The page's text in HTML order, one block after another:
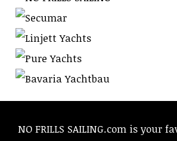
NO FRILLS SAILING.com is your